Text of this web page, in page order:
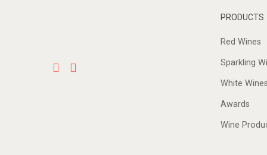
PRODUCTS
Red Wines
Sparkling
White Wines
Awards
Wine